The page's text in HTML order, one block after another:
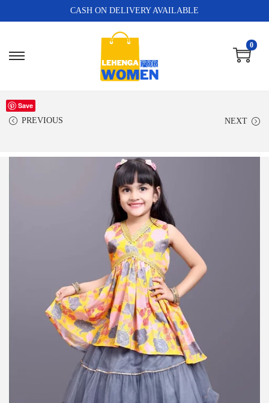
CASH ON DELIVERY AVAILABLE
0
PREVIOUS NEXT
Save